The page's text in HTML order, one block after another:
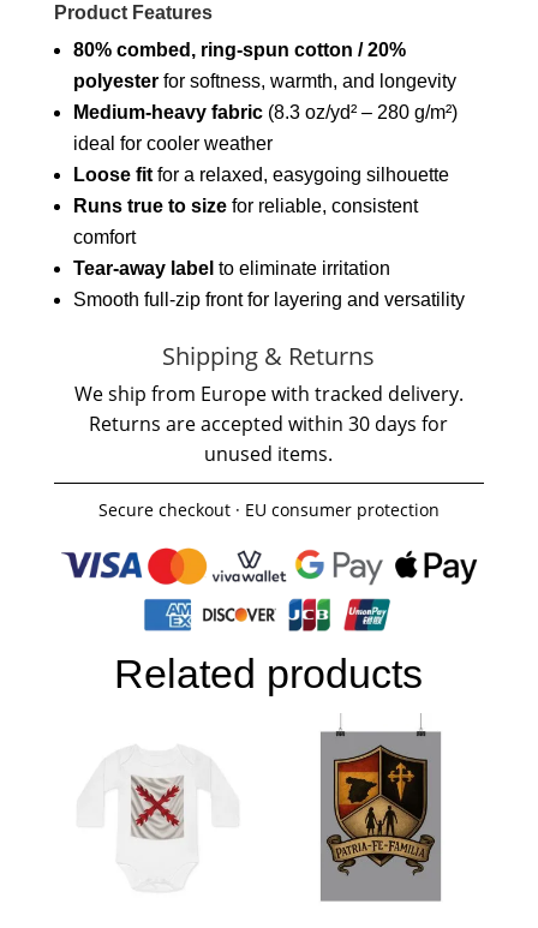
Product Features
80% combed, ring-spun cotton / 20%
polyesterfor softness, warmth, and longevity
Medium-heavy fabric(8.3 oz/yd² – 280 g/m²)
ideal for cooler weather
Loose fitfor a relaxed, easygoing silhouette
Runs true to sizefor reliable, consistent
comfort
Tear-away label to eliminate irritation
Smooth full-zip front for layering and versatility
Shipping & Returns
We ship from Europe with tracked delivery.
Returns are accepted within 30 days for
unused items.
Secure checkout · EU consumer protection
Related products